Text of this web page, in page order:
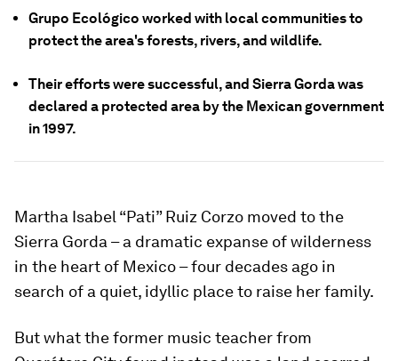
Grupo Ecológico worked with local communities to
protect the area's forests, rivers, and wildlife.
Their efforts were successful, and Sierra Gorda was
declared a protected area by the Mexican government
in 1997.
Martha Isabel “Pati” Ruiz Corzo moved to the
Sierra Gorda – a dramatic expanse of wilderness
in the heart of Mexico – four decades ago in
search of a quiet, idyllic place to raise her family.
But what the former music teacher from